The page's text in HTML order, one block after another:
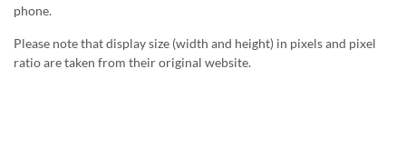
phone.
Please note that display size (width and height) in pixels and pixel
ratio are taken from their original website.